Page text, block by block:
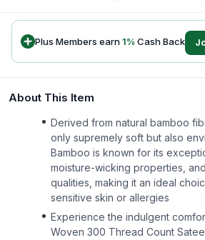
Plus Members earn1% Cash Back
About This Item
Derived from natural bamboo
only supremely soft but also
Bamboo is known for its
moisture-wicking properties,
qualities, making it an ideal
sensitive skin or allergies
Experience the indulgent
Woven 300 Thread Count